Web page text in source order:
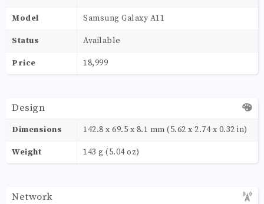
Model Samsung Galaxy A11
Status Available
Price 18,999
Design
Dimensions 142.8 x 69.5 x 8.1 mm (5.62 x 2.74 x 0.32 in)
Weight 143 g (5.04 oz)
Network